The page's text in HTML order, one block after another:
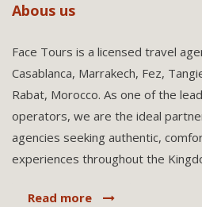
Abous us
Face Tours is a licensed travel
Casablanca, Marrakech, Fez,
Rabat, Morocco. As one of the
operators, we are the ideal
agencies seeking authentic,
experiences throughout the
Read more